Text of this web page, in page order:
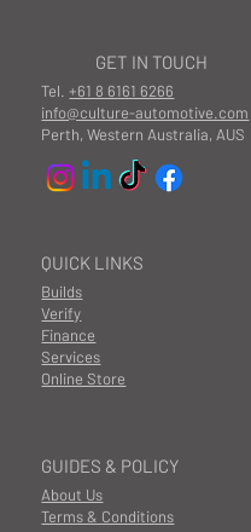
GUIDES & POLICY
About Us
Terms & Conditions
QUICK LINKS
Builds
Finance
Services
Online Store
Verify
GET IN TOUCH
Tel.+61 8 6161 6266
info@culture-automotive.com
Perth, Western Australia, AUS